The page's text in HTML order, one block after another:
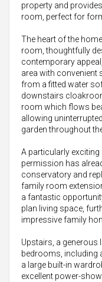
property and
room, perfect for
The heart of the
room, thoughtfully
contemporary
area with convenient
from a fitted water
downstairs
room which flows
allowing
garden throughout
A particularly
permission has
conservatory and
family room
a fantastic
plan living space,
impressive family
Upstairs, a generous
bedrooms, including
a large built-in
excellent power-